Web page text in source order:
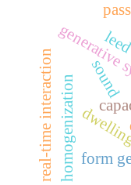
homogenization form
sound
real-time interaction